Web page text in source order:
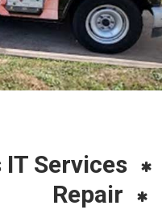
Services
Repair